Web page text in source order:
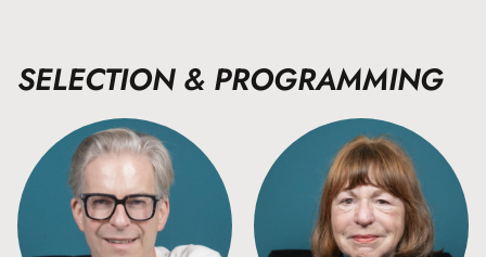
SELECTION & PROGRAMMING